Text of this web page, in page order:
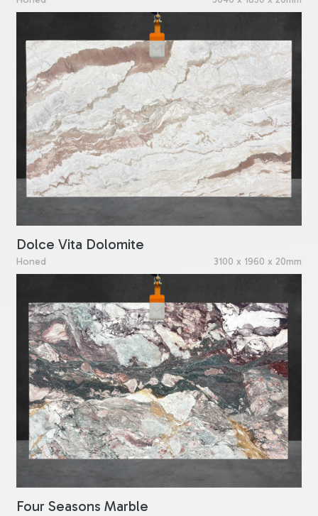
Dolce Vita Dolomite
Honed 3100 x 1960 x 20mm
Four Seasons Marble